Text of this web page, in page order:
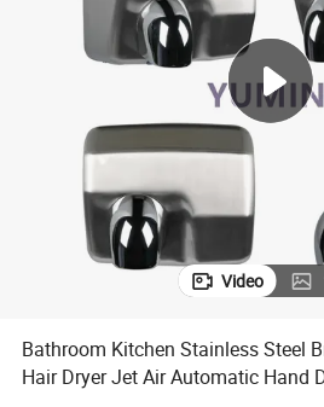
tote
Video
Bathroom Kitchen Stainless Steel
Hair Dryer Jet Air Automatic Hand